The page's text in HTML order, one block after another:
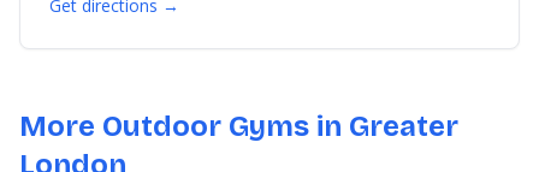
Get directions →
More Outdoor Gyms in Greater
London